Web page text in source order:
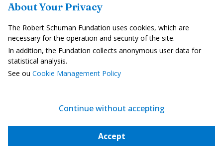
About Your Privacy
The Robert Schuman Fundation uses cookies, which are
necessary for the operation and security of the site.
In addition, the Fundation collects anonymous user data for
statistical analysis.
See ou Cookie Management Policy
Continue without accepting
Accept
The Geopolitics of European Wheat
Download